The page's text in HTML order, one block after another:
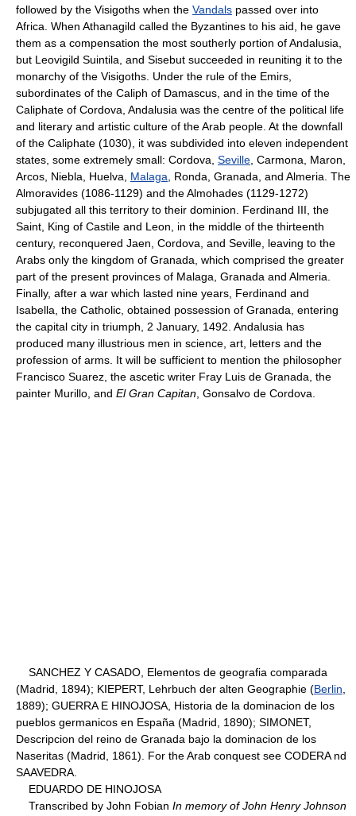
followed by the Visigoths when the Vandals passed over into
Africa. When Athanagild called the Byzantines to his aid, he gave
them as a compensation the most southerly portion of Andalusia,
but Leovigild Suintila, and Sisebut succeeded in reuniting it to the
monarchy of the Visigoths. Under the rule of the Emirs,
subordinates of the Caliph of Damascus, and in the time of the
Caliphate of Cordova, Andalusia was the centre of the political life
and literary and artistic culture of the Arab people. At the downfall
of the Caliphate (1030), it was subdivided into eleven independent
states, some extremely small: Cordova, Seville , Carmona, Maron,
Arcos, Niebla, Huelva, Malaga , Ronda, Granada, and Almeria. The
Almoravides (1086-1129) and the Almohades (1129-1272)
subjugated all this territory to their dominion. Ferdinand III, the
Saint, King of Castile and Leon, in the middle of the thirteenth
century, reconquered Jaen, Cordova, and Seville, leaving to the
Arabs only the kingdom of Granada, which comprised the greater
part of the present provinces of Malaga, Granada and Almeria.
Finally, after a war which lasted nine years, Ferdinand and
Isabella, the Catholic, obtained possession of Granada, entering
the capital city in triumph, 2 January, 1492. Andalusia has
produced many illustrious men in science, art, letters and the
profession of arms. It will be sufficient to mention the philosopher
Francisco Suarez, the ascetic writer Fray Luis de Granada, the
painter Murillo, and El Gran Capitan , Gonsalvo de Cordova.
SANCHEZ Y CASADO, Elementos de geografia comparada
(Madrid, 1894); KIEPERT, Lehrbuch der alten Geographie (Berlin
1889); GUERRA E HINOJOSA, Historia de la dominacion de los
pueblos germanicos en España (Madrid, 1890); SIMONET,
Descripcion del reino de Granada bajo la dominacion de los
Naseritas (Madrid, 1861). For the Arab conquest see CODERA nd
SAAVEDRA.
EDUARDO DE HINOJOSA
Transcribed by John Fobian In memory of John Henry Johnson